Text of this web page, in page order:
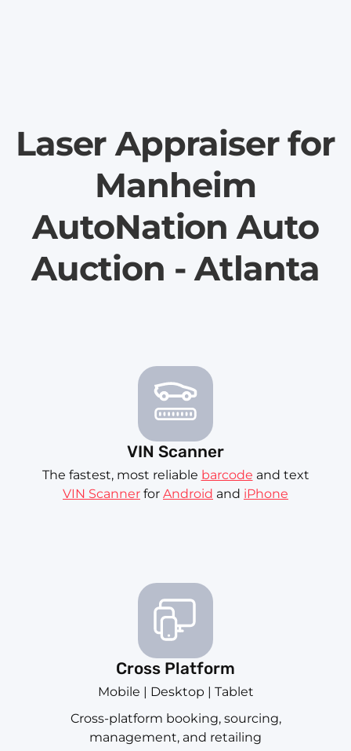
Laser Appraiser for
Manheim
AutoNation Auto
Auction - Atlanta
VIN Scanner
The fastest, most reliable barcode and text
VIN Scanner for Android and iPhone
Cross Platform
Mobile | Desktop | Tablet
Cross-platform booking, sourcing,
management, and retailing